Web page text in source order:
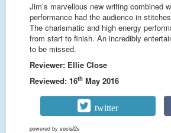
Jim’s marvellous new writing combined
performance had the audience in
The charismatic and high energy
from start to finish. An incredibly
to be missed.
Reviewer: Ellie Close
Reviewed: 16th May 2016
twitter
powered by social2s